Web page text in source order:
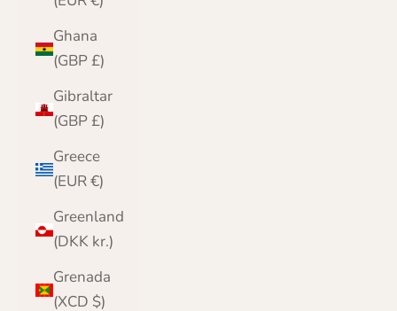
Ghana
(GBP £)
Gibraltar
(GBP £)
Greece
(EUR €)
Greenland
(DKK kr.)
Grenada
(XCD $)